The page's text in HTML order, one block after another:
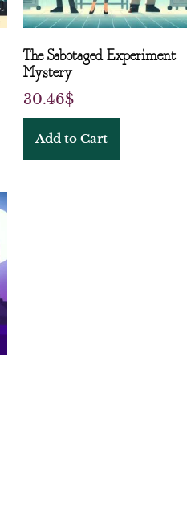
The Sabotaged Experiment
Mystery
30.46$
Add to Cart